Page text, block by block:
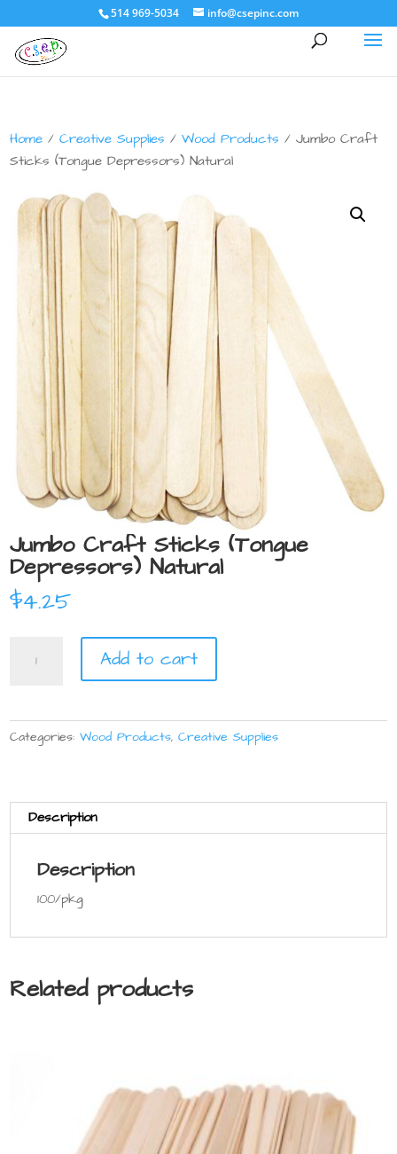
514 969-5034 info@csepinc.com
Home /Creative Supplies /Wood Products / Jumbo Craft
Sticks (Tongue Depressors) Natural
Jumbo Craft Sticks (Tongue
Depressors) Natural
$4.25
Craft
Depressors)
Add to cart
Categories:Wood Products,Creative Supplies
Description
Description
100/pkg
Related products